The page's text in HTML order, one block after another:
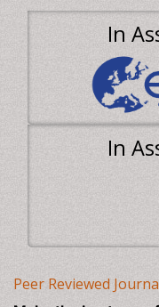
Peer Reviewed
Make the best use
information from
Access Journals
Journals by
Biochemistry